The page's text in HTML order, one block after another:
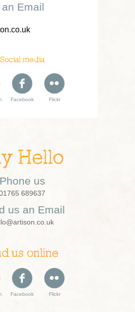
Email
Social media
Facebook Flickr
Hello
Phone us
689637
us an Email
us online
Facebook Flickr